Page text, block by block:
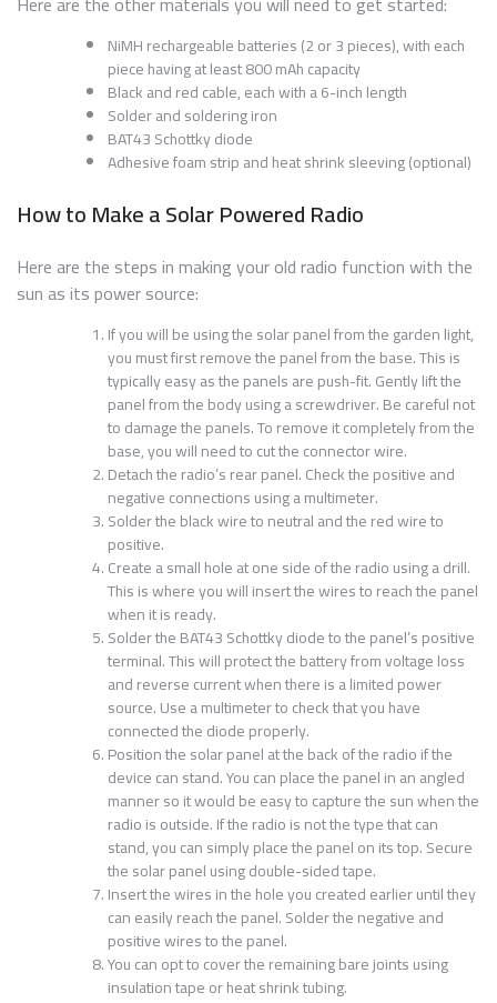
NiMH rechargeable batteries (2 or 3 pieces), with each
piece having at least 800 mAh capacity
Black and red cable, each with a 6-inch length
Solder and soldering iron
BAT43 Schottky diode
Adhesive foam strip and heat shrink sleeving (optional)
How to Make a Solar Powered Radio
Here are the steps in making your old radio function with the
sun as its power source:
If you will be using the solar panel from the garden light,
you must first remove the panel from the base. This is
typically easy as the panels are push-fit. Gently lift the
panel from the body using a screwdriver. Be careful not
to damage the panels. To remove it completely from the
base, you will need to cut the connector wire.
Detach the radio’s rear panel. Check the positive and
negative connections using a multimeter.
Solder the black wire to neutral and the red wire to
positive.
Create a small hole at one side of the radio using a drill.
This is where you will insert the wires to reach the panel
when it is ready.
Solder the BAT43 Schottky diode to the panel’s positive
terminal. This will protect the battery from voltage loss
and reverse current when there is a limited power
source. Use a multimeter to check that you have
connected the diode properly.
Position the solar panel at the back of the radio if the
device can stand. You can place the panel in an angled
manner so it would be easy to capture the sun when the
radio is outside. If the radio is not the type that can
stand, you can simply place the panel on its top. Secure
the solar panel using double-sided tape.
Insert the wires in the hole you created earlier until they
can easily reach the panel. Solder the negative and
positive wires to the panel.
You can opt to cover the remaining bare joints using
insulation tape or heat shrink tubing.